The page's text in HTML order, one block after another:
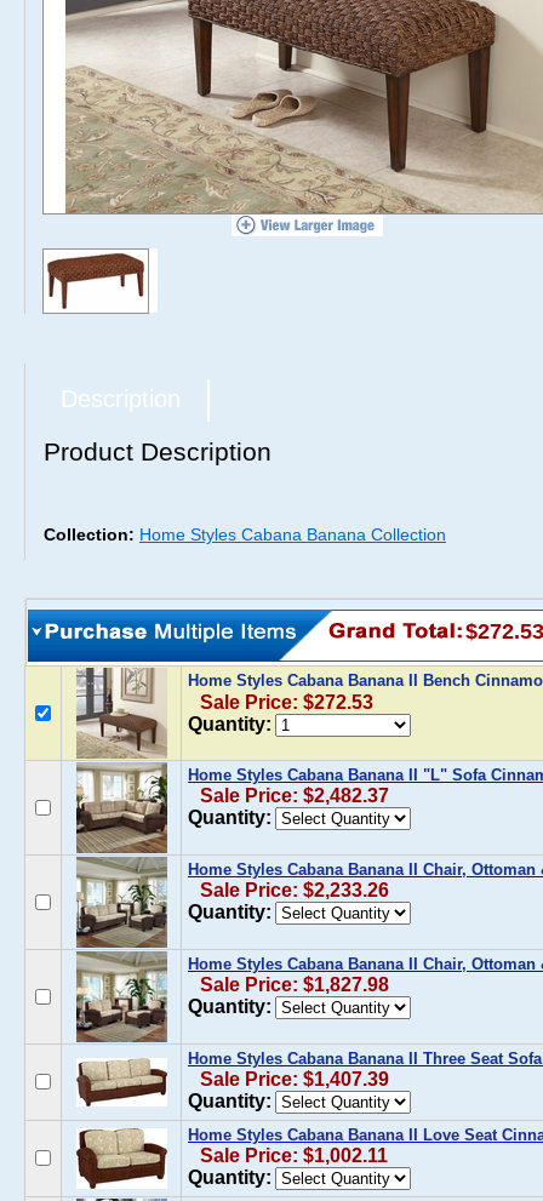
Description
Product Description
Collection: Home Styles Cabana Banana Collection
$272.53
Home Styles Cabana Banana II Bench
Sale Price: $272.53
Quantity:
Home Styles Cabana Banana II "L" Sofa
Sale Price: $2,482.37
Quantity:
Home Styles Cabana Banana II Chair,
Sale Price: $2,233.26
Quantity:
Home Styles Cabana Banana II Chair,
Sale Price: $1,827.98
Quantity:
Home Styles Cabana Banana II Three Seat
Sale Price: $1,407.39
Quantity:
Home Styles Cabana Banana II Love Seat
Sale Price: $1,002.11
Quantity: